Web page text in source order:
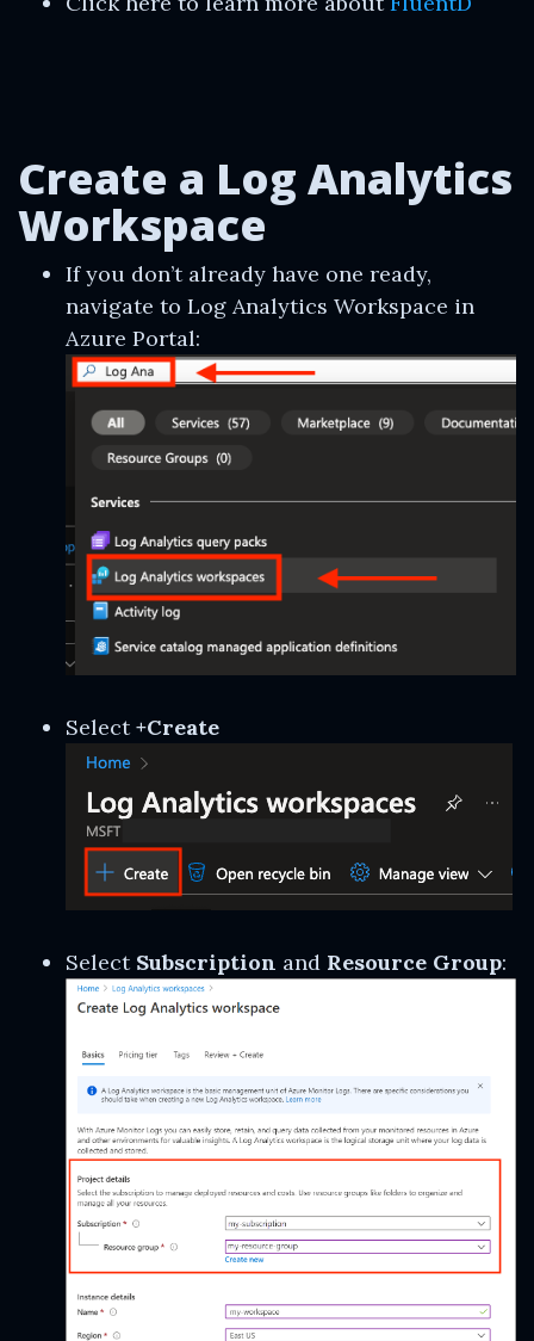
Create a Log Analytics
Workspace
If you don’t already have one ready,
navigate to Log Analytics Workspace in
Azure Portal:
Select+Create
Select Subscription and Resource Group: